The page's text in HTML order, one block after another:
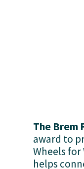
The Brem
award to
Wheels
helps